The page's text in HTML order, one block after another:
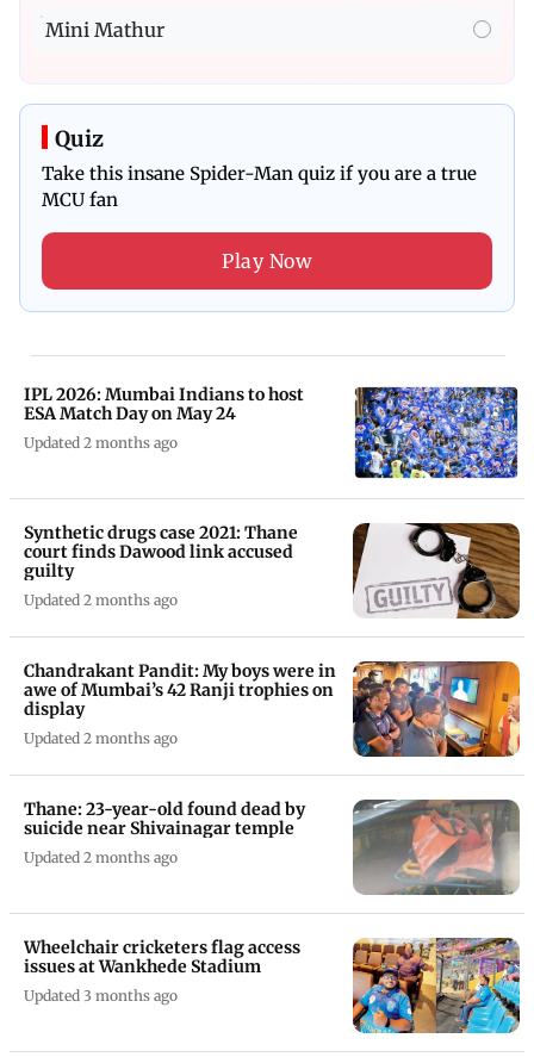
Mini Mathur
Quiz
Take this insane Spider-Man quiz if you are a true
MCU fan
Play Now
IPL 2026: Mumbai Indians to host
ESA Match Day on May 24
Updated 2 months ago
Synthetic drugs case 2021: Thane
court finds Dawood link accused
guilty
Updated 2 months ago
Chandrakant Pandit: My boys were in
awe of Mumbai’s 42 Ranji trophies on
display
Updated 2 months ago
Thane: 23-year-old found dead by
suicide near Shivainagar temple
Updated 2 months ago
Wheelchair cricketers flag access
issues at Wankhede Stadium
Updated 3 months ago